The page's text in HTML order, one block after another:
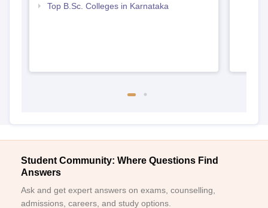
Top B.Sc. Colleges in Karnataka
Student Community: Where Questions Find
Answers
Ask and get expert answers on exams, counselling,
admissions, careers, and study options.